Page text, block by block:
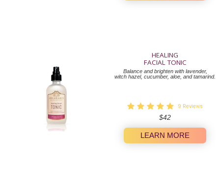
HEALING
FACIAL TONIC
Balance and brighten with lavender,
witch hazel, cucumber, aloe, and tamarind.
9 Reviews
Regular
price
$42
LEARN MORE